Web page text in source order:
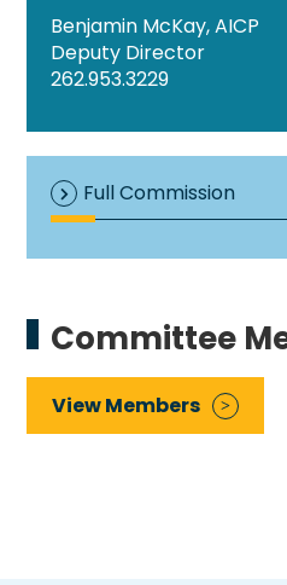
Benjamin McKay, AICP
Deputy Director
262.953.3229
Full Commission
Committee
View Members